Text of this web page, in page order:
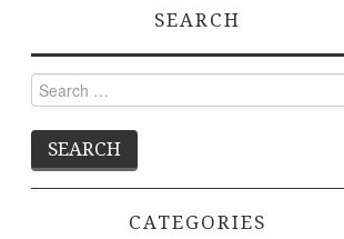
SEARCH
Search
for:
CATEGORIES